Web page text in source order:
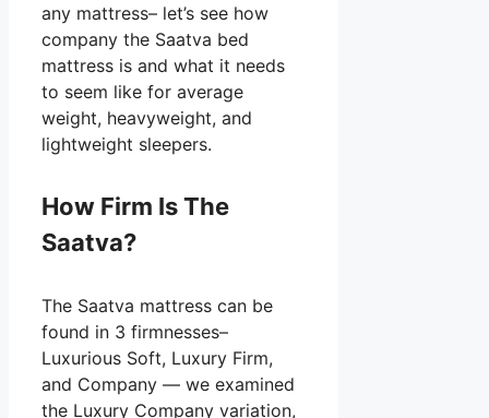
any mattress– let’s see how
company the Saatva bed
mattress is and what it needs
to seem like for average
weight, heavyweight, and
lightweight sleepers.
How Firm Is The
Saatva?
The Saatva mattress can be
found in 3 firmnesses–
Luxurious Soft, Luxury Firm,
and Company — we examined
the Luxury Company variation,